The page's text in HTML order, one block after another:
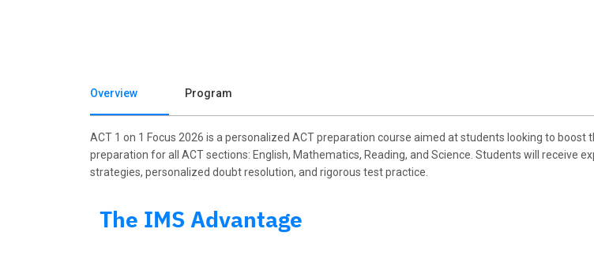
Overview Program
ACT 1 on 1 Focus 2026 is a personalized ACT preparation course aimed at students looking to
preparation for all ACT sections: English, Mathematics, Reading, and Science. Students will receive
strategies, personalized doubt resolution, and rigorous test practice.
The IMS Advantage